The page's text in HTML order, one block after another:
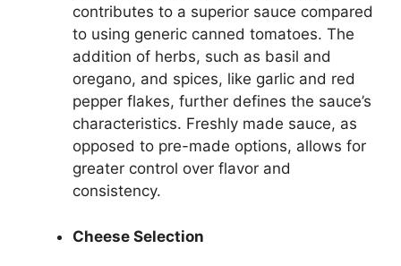
contributes to a superior sauce compared
to using generic canned tomatoes. The
addition of herbs, such as basil and
oregano, and spices, like garlic and red
pepper flakes, further defines the sauce’s
characteristics. Freshly made sauce, as
opposed to pre-made options, allows for
greater control over flavor and
consistency.
Cheese Selection